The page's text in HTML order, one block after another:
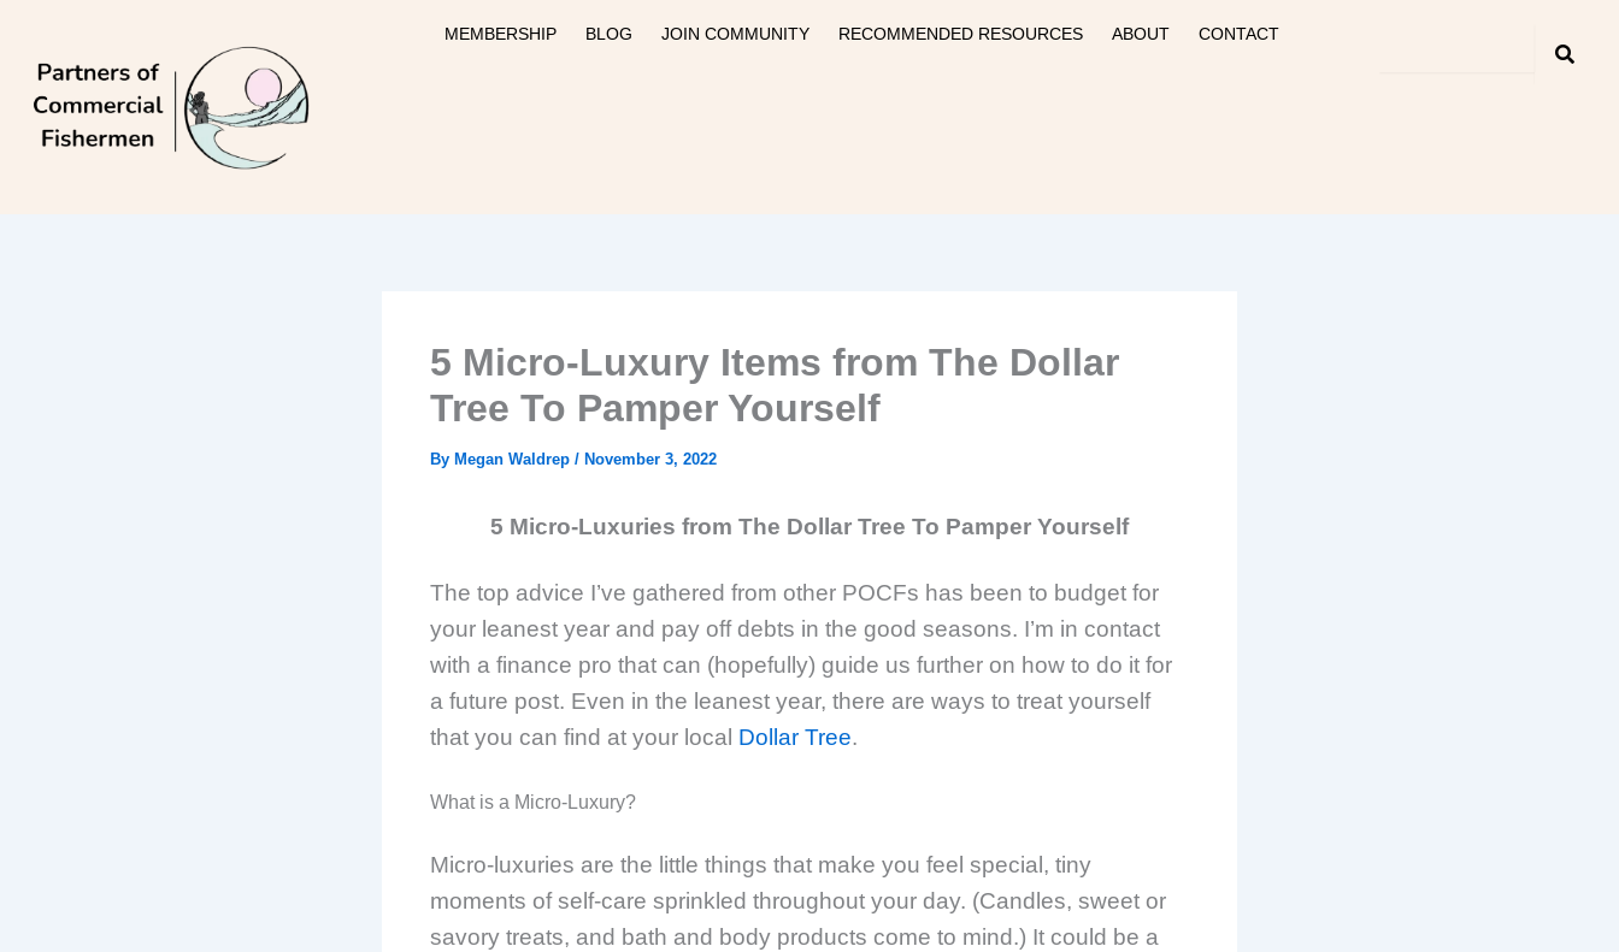
content
MEMBERSHIP BLOG JOIN COMMUNITY RECOMMENDED RESOURCES ABOUT CONTACT
5 Micro-Luxury Items from The Dollar
Tree To Pamper Yourself
By Megan Waldrep / November 3, 2022
5 Micro-Luxuries from The Dollar Tree To Pamper Yourself
The top advice I’ve gathered from other POCFs has been to budget for
your leanest year and pay off debts in the good seasons. I’m in contact
with a finance pro that can (hopefully) guide us further on how to do it for
a future post. Even in the leanest year, there are ways to treat yourself
that you can find at your local Dollar Tree.
What is a Micro-Luxury?
Micro-luxuries are the little things that make you feel special, tiny
moments of self-care sprinkled throughout your day. (Candles, sweet or
savory treats, and bath and body products come to mind.) It could be a